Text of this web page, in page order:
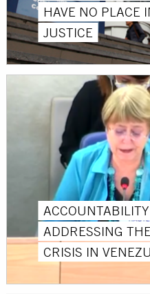
HAVE NO PLACE
JUSTICE
ADDRESSING
CRISIS IN